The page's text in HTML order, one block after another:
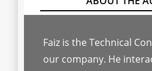
Faiz is the Technical
our company. He